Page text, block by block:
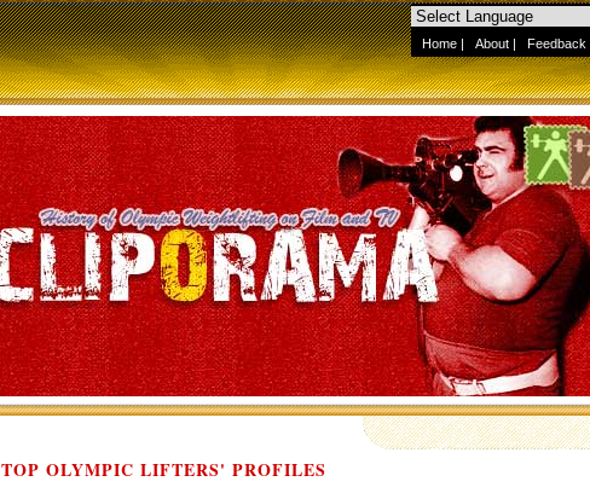
Home | About | Feedback
TOP OLYMPIC LIFTERS' PROFILES